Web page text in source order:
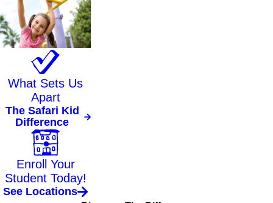
What Sets Us
Apart
The Safari Kid
Difference
Enroll Your
Student Today!
See Locations